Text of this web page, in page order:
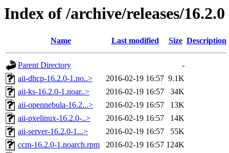
Index of /archive/releases/16.2.0
Name Last modified Size Description
Parent Directory
-
aii-dhcp-16.2.0-1.no..>
2016-02-19 16:57 9.1K
aii-ks-16.2.0-1.noar..>
2016-02-19 16:57
34K
aii-opennebula-16.2...>
2016-02-19 16:57
13K
aii-pxelinux-16.2.0-..>
2016-02-19 16:57
14K
aii-server-16.2.0-1...>
2016-02-19 16:57
55K
ccm-16.2.0-1.noarch.rpm
2016-02-19 16:57 124K